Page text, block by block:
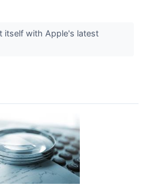
itself with Apple's latest